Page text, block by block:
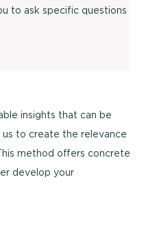
to ask specific questions
insights that can be
us to create the relevance
method offers concrete
develop your